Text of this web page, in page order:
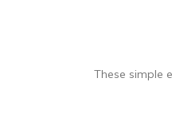
These simple